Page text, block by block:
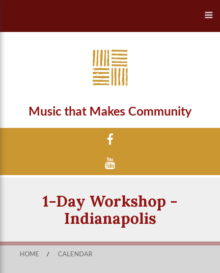
Music that Makes Community
1-Day Workshop -
Indianapolis
HOME / CALENDAR